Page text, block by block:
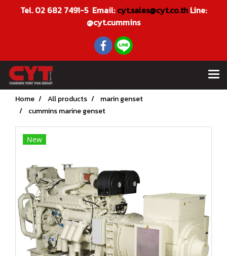
Tel. 02 682 7491-5 Email:cyt.sales@cyt.co.th Line:
@cyt.cummins
Home All products
marin genset
cummins marine genset
New